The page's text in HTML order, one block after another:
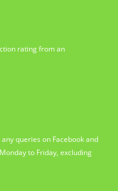
rating from an
queries on Facebook and
to Friday, excluding